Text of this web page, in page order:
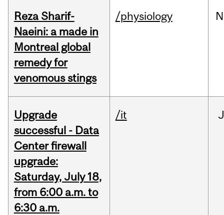
Reza Sharif-
Naeini: a made in
Montreal global
remedy for
venomous stings
/physiology
Upgrade
successful - Data
Center firewall
upgrade:
Saturday, July 18,
from 6:00 a.m. to
6:30 a.m.
/it